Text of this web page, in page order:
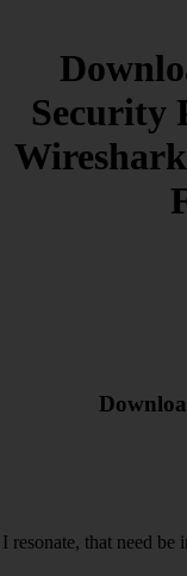
Security
I resonate, that need